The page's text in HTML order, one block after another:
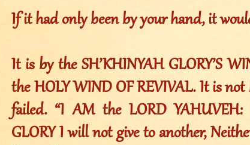
If it had only been by your hand, it
It is by the SH’KHINYAH GLORY’S
the HOLY WIND OF REVIVAL. It is
failed. “I AM the LORD
GLORY I will not give to another,